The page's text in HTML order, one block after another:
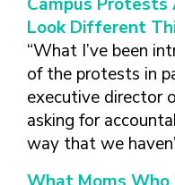
Look Different
“What I’ve been
of the protests in
executive director
asking for
way that we